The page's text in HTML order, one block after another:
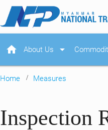
home About Us arrow_drop_down
Home Measures
Inspection